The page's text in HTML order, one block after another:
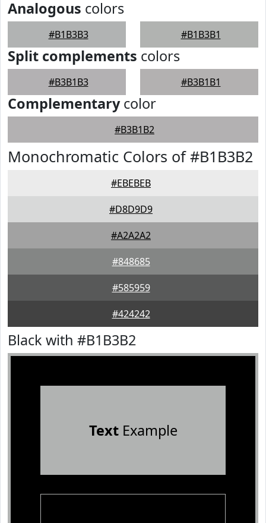
Analogous colors
#B1B3B3 #B1B3B1
Split complements colors
#B3B1B3 #B3B1B1
Complementarycolor
#B3B1B2
Monochromatic Colors of #B1B3B2
#EBEBEB
#D8D9D9
#A2A2A2
#848685
#585959
#424242
Black with #B1B3B2
TextExample